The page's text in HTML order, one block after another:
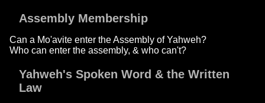
Assembly Membership
Can a Mo'avite enter the Assembly of Yahweh?
Who can enter the assembly, & who can't?
Yahweh's Spoken Word & the Written
Law